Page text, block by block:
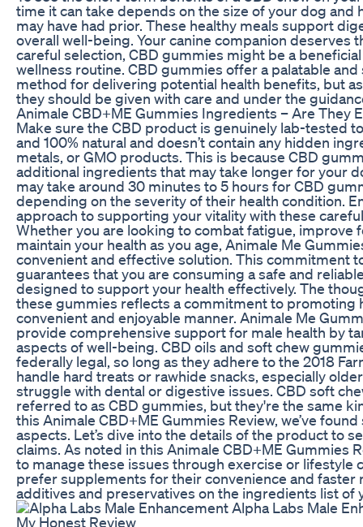
time it can take depends on the size of your dog and
may have had prior. These healthy meals support
overall well-being. Your canine companion deserves
careful selection, CBD gummies might be a
wellness routine. CBD gummies offer a palatable
method for delivering potential health benefits, but
they should be given with care and under the
Animale CBD+ME Gummies Ingredients – Are They
Make sure the CBD product is genuinely lab-tested
and 100% natural and doesn’t contain any hidden
metals, or GMO products. This is because CBD
additional ingredients that may take longer for your
may take around 30 minutes to 5 hours for CBD
depending on the severity of their health condition.
approach to supporting your vitality with these
Whether you are looking to combat fatigue, improve
maintain your health as you age, Animale Me
convenient and effective solution. This commitment
guarantees that you are consuming a safe and
designed to support your health effectively. The
these gummies reflects a commitment to promoting
convenient and enjoyable manner. Animale Me
provide comprehensive support for male health by
aspects of well-being. CBD oils and soft chew
federally legal, so long as they adhere to the 2018
handle hard treats or rawhide snacks, especially
struggle with dental or digestive issues. CBD soft
referred to as CBD gummies, but they're the same
this Animale CBD+ME Gummies Review, we’ve
aspects. Let’s dive into the details of the product to
claims. As noted in this Animale CBD+ME Gummies
to manage these issues through exercise or lifestyle
prefer supplements for their convenience and faster
additives and preservatives on the ingredients list of